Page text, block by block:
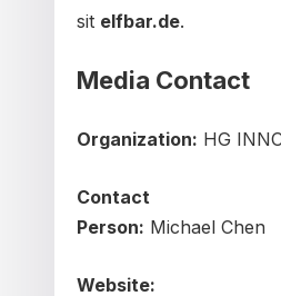
sit elfbar.de.
Media Contact
Organization: HG
Contact
Person: Michael Chen
Website: